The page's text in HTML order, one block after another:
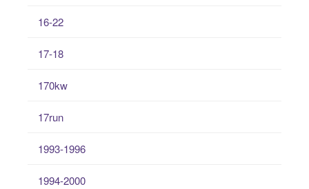
16-22
17-18
170kw
17run
1993-1996
1994-2000